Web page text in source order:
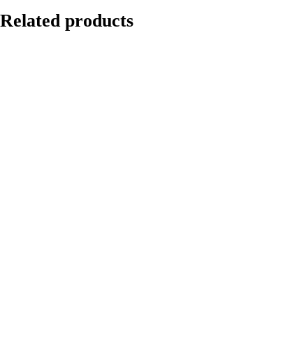
Related products